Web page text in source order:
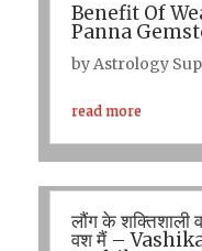
Benefit Of
Panna
byAstrology
read more
लौंग के शक्तिशाली
वश मैं –